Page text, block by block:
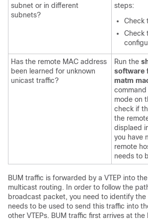
subnet or in different
subnets?
steps:
Check
Check
Has the remote MAC address
been learned for unknown
unicast traffic?
Run the
software
matm
command
mode on
check if
the
displaed
you have
remote
needs to
BUM traffic is forwarded by a VTEP into
multicast routing. In order to follow the
broadcast packet, you need to identify
needs to be used to send this traffic into
other VTEPs. BUM traffic first arrives at the